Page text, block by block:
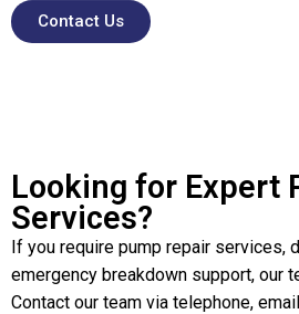
Contact Us
Looking for Expert
Services?
If you require pump repair services,
emergency breakdown support, our
Contact our team via telephone,